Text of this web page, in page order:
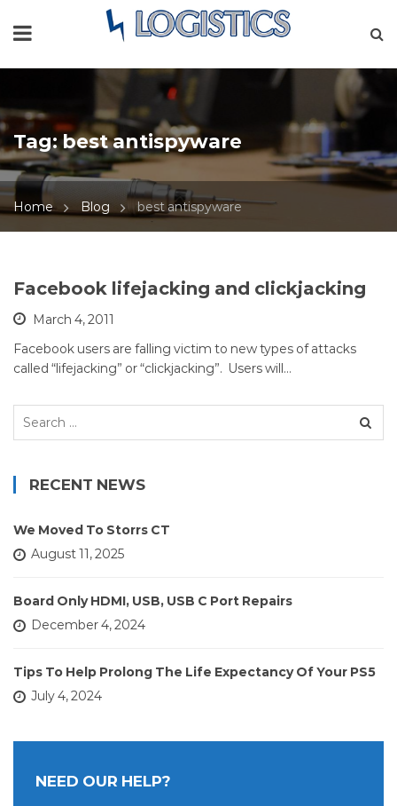
Tag:best antispyware
Home Blog best antispyware
Facebook lifejacking and clickjacking
March 4, 2011
Facebook users are falling victim to new types of attacks
called “lifejacking” or “clickjacking”. Users will…
Search
RECENT NEWS
We Moved To Storrs CT
August 11, 2025
Board Only HDMI, USB, USB C Port Repairs
December 4, 2024
Tips To Help Prolong The Life Expectancy Of Your PS5
July 4, 2024
NEED OUR HELP?